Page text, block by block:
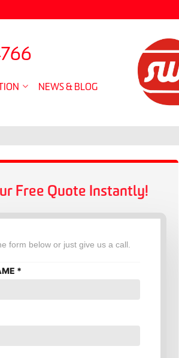
NEWS & BLOG
Free Quote Instantly!
form below or just give us a call.
*